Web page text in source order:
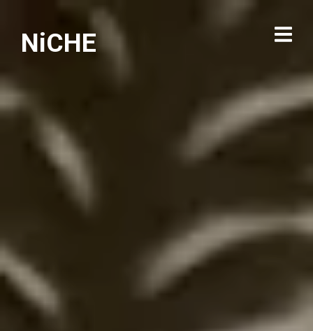
NiCHE